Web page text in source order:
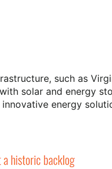
such as
solar and energy
energy